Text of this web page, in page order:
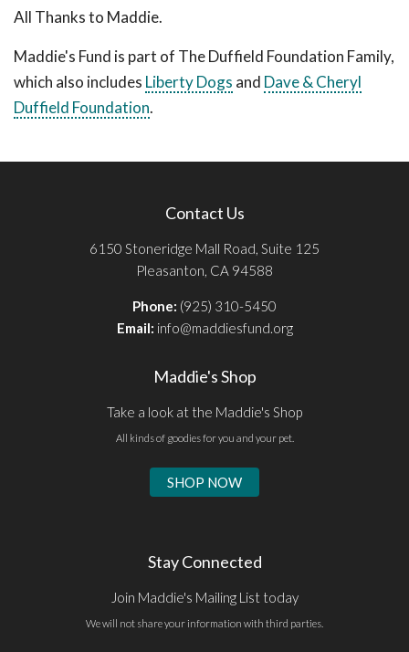
All Thanks to Maddie.
Maddie's Fund is part of The Duffield Foundation Family,
which also includes Liberty Dogs and Dave & Cheryl
Duffield Foundation.
Contact Us
6150 Stoneridge Mall Road, Suite 125
Pleasanton, CA 94588
Phone: (925) 310-5450
Email: info@maddiesfund.org
Maddie's Shop
Take a look at the Maddie's Shop
All kinds of goodies for you and your pet.
SHOP NOW
Stay Connected
Join Maddie's Mailing List today
We will not share your information with third parties.